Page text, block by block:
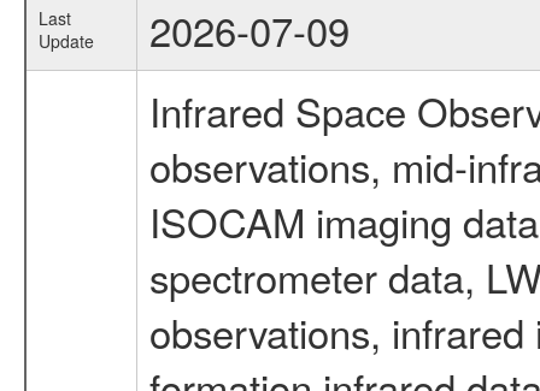
Last
Update
2026-07-09
Infrared Space
observations, mid-
ISOCAM imaging
spectrometer data,
observations,